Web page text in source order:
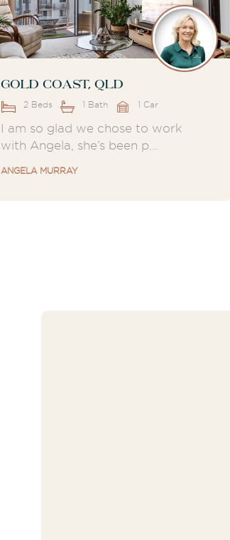
Gold Coast, QLD
2 Beds 1 Bath 1 Car
I am so glad we chose to work
with Angela, she’s been p...
ANGELA MURRAY